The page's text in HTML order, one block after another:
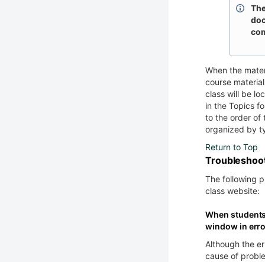
When the
course
class will be
in the Topics
to the order of
organized by
Return to Top
The following
class website:
When
window in
Although the
cause of